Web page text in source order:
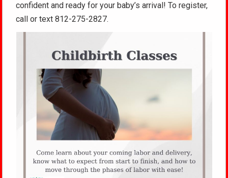
confident and ready for your baby’s arrival! To register,
call or text 812-275-2827.